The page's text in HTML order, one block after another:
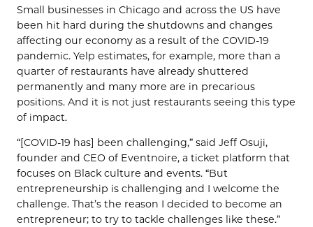
Small businesses in Chicago and across the US have
been hit hard during the shutdowns and changes
affecting our economy as a result of the COVID-19
pandemic. Yelp estimates, for example, more than a
quarter of restaurants have already shuttered
permanently and many more are in precarious
positions. And it is not just restaurants seeing this type
of impact.
“[COVID-19 has] been challenging,” said Jeff Osuji,
founder and CEO of Eventnoire, a ticket platform that
focuses on Black culture and events. “But
entrepreneurship is challenging and I welcome the
challenge. That’s the reason I decided to become an
entrepreneur; to try to tackle challenges like these.”